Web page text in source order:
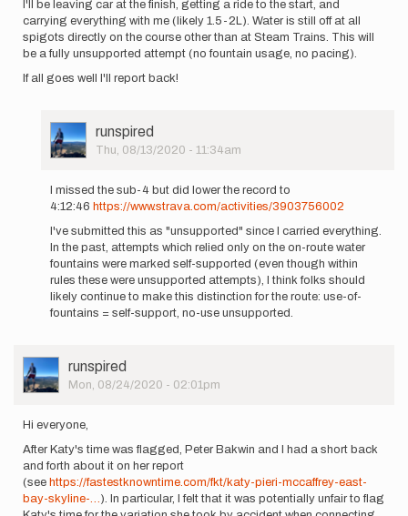
I'll be leaving car at the finish, getting a ride to the start, and
carrying everything with me (likely 1.5-2L). Water is still off at all
spigots directly on the course other than at Steam Trains. This will
be a fully unsupported attempt (no fountain usage, no pacing).
If all goes well I'll report back!
User
Picture
runspired
Thu, 08/13/2020 - 11:34am
my
name
is
Chris
Thoburn…
by
I missed the sub-4 but did lower the record to
4:12:46 https://www.strava.com/activities/3903756002
I've submitted this as "unsupported" since I carried everything.
In the past, attempts which relied only on the on-route water
fountains were marked self-supported (even though within
rules these were unsupported attempts), I think folks should
likely continue to make this distinction for the route: use-of-
fountains = self-support, no-use unsupported.
User
Picture
runspired
Mon, 08/24/2020 - 02:01pm
Hi everyone,
After Katy's time was flagged, Peter Bakwin and I had a short back
and forth about it on her report
(see https://fastestknowntime.com/fkt/katy-pieri-mccaffrey-east-
bay-skyline-… ). In particular, I felt that it was potentially unfair to flag